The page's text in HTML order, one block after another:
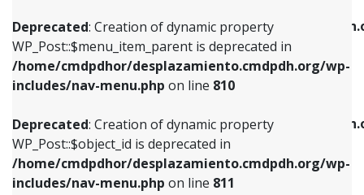
Deprecated: Creation of dynamic property
WP_Post::$menu_item_parent is deprecated in
/home/cmdpdhor/desplazamiento.cmdpdh.org/wp-
includes/nav-menu.php on line 810
Deprecated: Creation of dynamic property
WP_Post::$object_id is deprecated in
/home/cmdpdhor/desplazamiento.cmdpdh.org/wp-
includes/nav-menu.php on line 811
/home/cmdpdhor/
includes/nav-menu.phpon line903
Deprecated: Creation of dynamic property
/home/cmdpdhor/
includes/nav-menu.phpon line
Deprecated: Creation of dynamic property
includes/nav-menu.phpon line810
Deprecated: Creation of dynamic property
WP_Post::$object_id is deprecated in
includes/nav-menu.phpon line811
Deprecated: Creation of dynamic property
WP_Post::$object is deprecated in